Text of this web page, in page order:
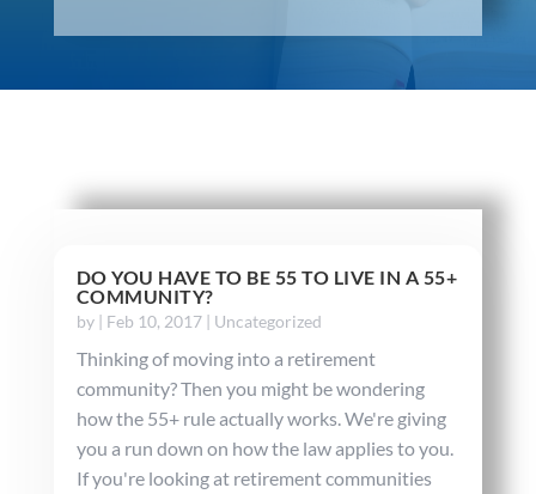
DO YOU HAVE TO BE 55 TO LIVE IN A 55+
COMMUNITY?
by | Feb 10, 2017| Uncategorized
Thinking of moving into a retirement
community? Then you might be wondering
how the 55+ rule actually works. We're giving
you a run down on how the law applies to you.
If you're looking at retirement communities